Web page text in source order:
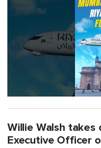
Willie Walsh takes
Executive Officer